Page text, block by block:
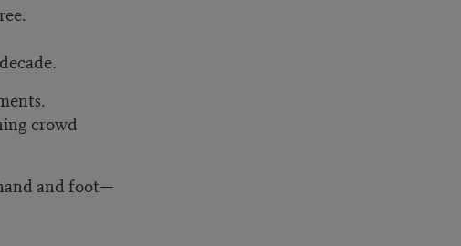
crowd
and foot—